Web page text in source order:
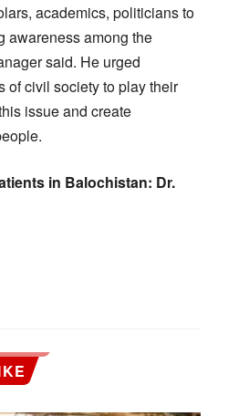
academics, politicians to
awareness among the
said. He urged
of civil society to play their
issue and create
in Balochistan: Dr.